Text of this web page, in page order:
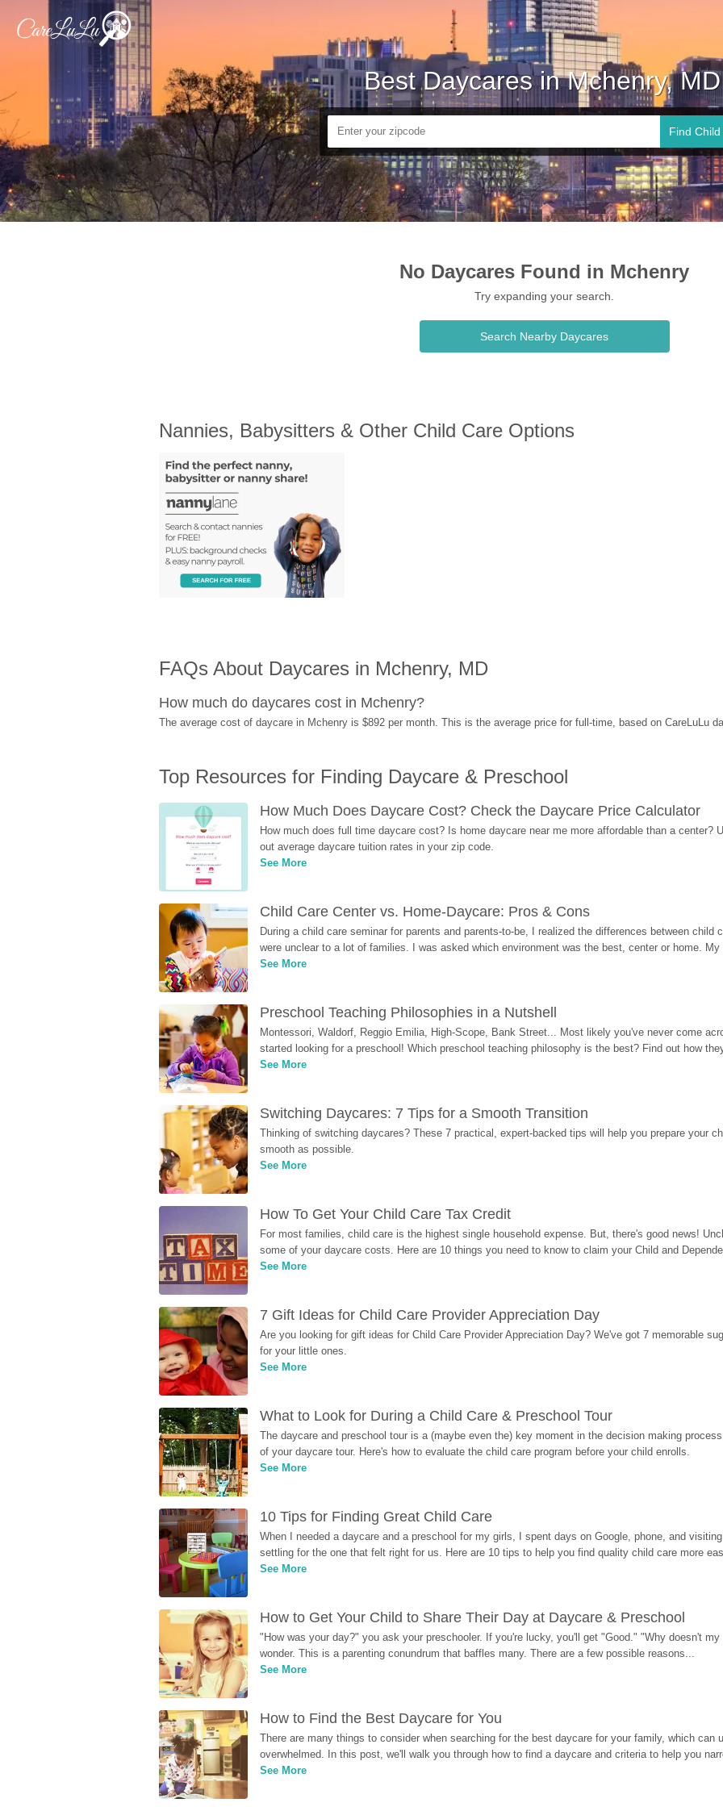
Best Daycares in Mchenry, MD
Find
No Daycares Found in Mchenry
Try expanding your search.
Search Nearby Daycares
Nannies, Babysitters & Other Child Care Options
FAQs About Daycares in Mchenry, MD
How much do daycares cost in Mchenry?
The average cost of daycare in Mchenry is $892 per month. This is the average price for full-time, based on CareLuLu
Top Resources for Finding Daycare & Preschool
How Much Does Daycare Cost? Check the Daycare Price Calculator
How much does full time daycare cost? Is home daycare near me more affordable than a center?
out average daycare tuition rates in your zip code.
See More
Child Care Center vs. Home-Daycare: Pros & Cons
During a child care seminar for parents and parents-to-be, I realized the differences between child
were unclear to a lot of families. I was asked which environment was the best, center or home.
See More
Preschool Teaching Philosophies in a Nutshell
Montessori, Waldorf, Reggio Emilia, High-Scope, Bank Street... Most likely you've never come
started looking for a preschool! Which preschool teaching philosophy is the best? Find out how
See More
Switching Daycares: 7 Tips for a Smooth Transition
Thinking of switching daycares? These 7 practical, expert-backed tips will help you prepare your
smooth as possible.
See More
How To Get Your Child Care Tax Credit
For most families, child care is the highest single household expense. But, there's good news!
some of your daycare costs. Here are 10 things you need to know to claim your Child and
See More
7 Gift Ideas for Child Care Provider Appreciation Day
Are you looking for gift ideas for Child Care Provider Appreciation Day? We've got 7 memorable
for your little ones.
See More
What to Look for During a Child Care & Preschool Tour
The daycare and preschool tour is a (maybe even the) key moment in the decision making
of your daycare tour. Here's how to evaluate the child care program before your child enrolls.
See More
10 Tips for Finding Great Child Care
When I needed a daycare and a preschool for my girls, I spent days on Google, phone, and
settling for the one that felt right for us. Here are 10 tips to help you find quality child care more
See More
How to Get Your Child to Share Their Day at Daycare & Preschool
"How was your day?" you ask your preschooler. If you're lucky, you'll get "Good." "Why doesn't
wonder. This is a parenting conundrum that baffles many. There are a few possible reasons...
See More
How to Find the Best Daycare for You
There are many things to consider when searching for the best daycare for your family, which can
overwhelmed. In this post, we'll walk you through how to find a daycare and criteria to help you
See More